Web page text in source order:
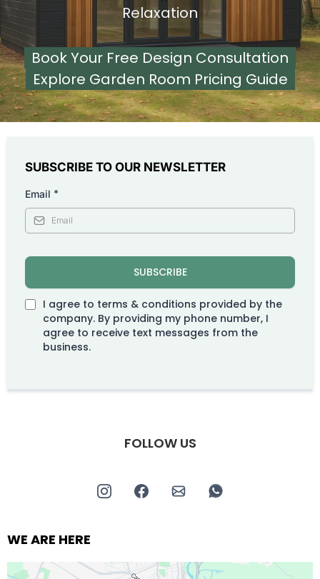
Relaxation
Book Your Free Design Consultation
Explore Garden Room Pricing Guide
SUBSCRIBE TO OUR NEWSLETTER
Email *
SUBSCRIBE
I agree to terms & conditions provided by the
company. By providing my phone number, I
agree to receive text messages from the
business.
FOLLOW US
WE ARE HERE